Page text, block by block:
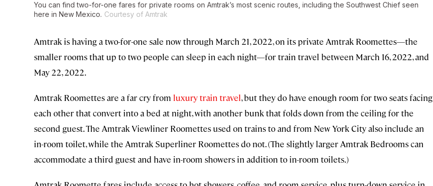
You can find two-for-one fares for private rooms on Amtrak’s most scenic routes, including the Southwest Chief seen
here in New Mexico. Courtesy of Amtrak
Amtrak is having a two-for-one sale now through March 21, 2022, on its private Amtrak Roomettes—the
smaller rooms that up to two people can sleep in each night—for train travel between March 16, 2022, and
May 22, 2022.
Amtrak Roomettes are a far cry from luxury train travel, but they do have enough room for two seats facing
each other that convert into a bed at night, with another bunk that folds down from the ceiling for the
second guest. The Amtrak Viewliner Roomettes used on trains to and from New York City also include an
in-room toilet, while the Amtrak Superliner Roomettes do not. (The slightly larger Amtrak Bedrooms can
accommodate a third guest and have in-room showers in addition to in-room toilets.)